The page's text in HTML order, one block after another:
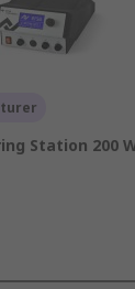
Station 200